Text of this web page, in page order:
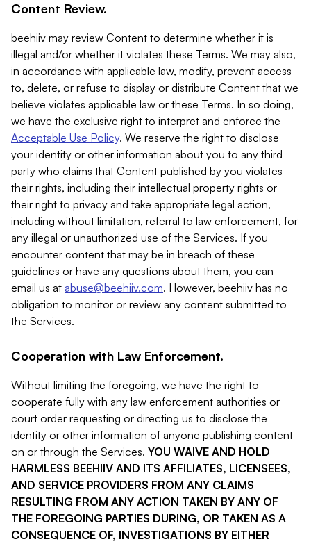
Content Review.
beehiiv may review Content to determine whether it is
illegal and/or whether it violates these Terms. We may also,
in accordance with applicable law, modify, prevent access
to, delete, or refuse to display or distribute Content that we
believe violates applicable law or these Terms. In so doing,
we have the exclusive right to interpret and enforce the
Acceptable Use Policy. We reserve the right to disclose
your identity or other information about you to any third
party who claims that Content published by you violates
their rights, including their intellectual property rights or
their right to privacy and take appropriate legal action,
including without limitation, referral to law enforcement, for
any illegal or unauthorized use of the Services. If you
encounter content that may be in breach of these
guidelines or have any questions about them, you can
email us at abuse@beehiiv.com. However, beehiiv has no
obligation to monitor or review any content submitted to
the Services.
Cooperation with Law Enforcement.
Without limiting the foregoing, we have the right to
cooperate fully with any law enforcement authorities or
court order requesting or directing us to disclose the
identity or other information of anyone publishing content
on or through the Services. YOU WAIVE AND HOLD
HARMLESS BEEHIIV AND ITS AFFILIATES, LICENSEES,
AND SERVICE PROVIDERS FROM ANY CLAIMS
RESULTING FROM ANY ACTION TAKEN BY ANY OF
THE FOREGOING PARTIES DURING, OR TAKEN AS A
CONSEQUENCE OF, INVESTIGATIONS BY EITHER